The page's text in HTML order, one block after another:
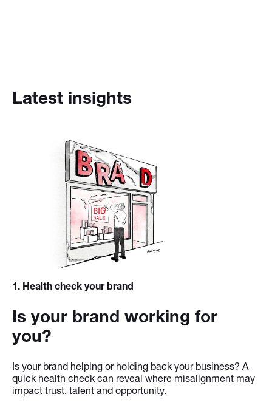
Latest insights
1. Health check your brand
Is your brand working for
you?
Is your brand helping or holding back your business? A
quick health check can reveal where misalignment may
impact trust, talent and opportunity.